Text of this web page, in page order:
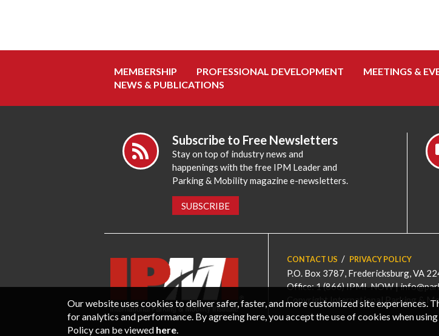
MEMBERSHIP PROFESSIONAL DEVELOPMENT MEETINGS &
NEWS & PUBLICATIONS
Subscribe to Free Newsletters
Stay on top of industry news and
happenings with the free IPM Leader and
Parking & Mobility magazine e-newsletters.
SUBSCRIBE
CONTACT US PRIVACY POLICY
P.O. Box 3787, Fredericksburg, VA
Office: 1 (866) IPMI-NOW |
Copyright International Parking &
Our website uses cookies to deliver safer, faster, and more customized site experiences.
for analytics and performance. By agreeing here, you accept the use of cookies when
Policy can be viewed here.